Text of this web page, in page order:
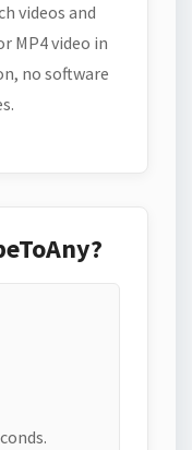
videos and
MP4 video in
no software